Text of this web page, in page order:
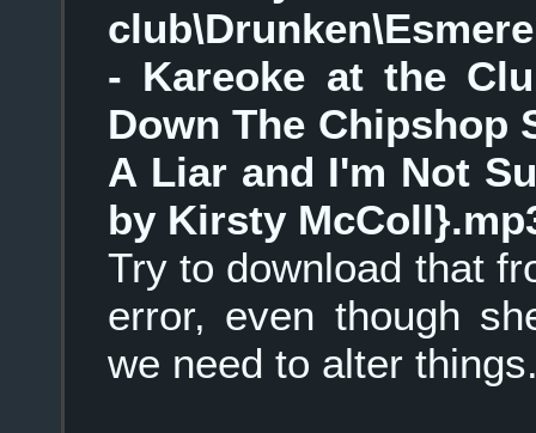
- Kareoke at the
Down The Chipshop
A Liar and I'm Not
by Kirsty
Try to download that
error, even though
we need to alter